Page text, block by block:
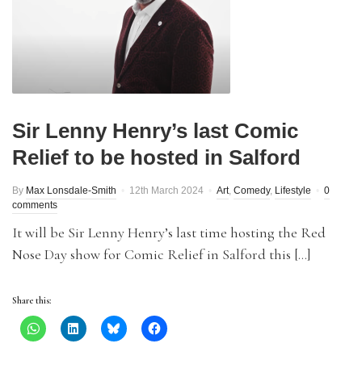
Sir Lenny Henry’s last Comic
Relief to be hosted in Salford
By Max Lonsdale-Smith 12th March 2024 Art, Comedy, Lifestyle
0
comments
It will be Sir Lenny Henry’s last time hosting the Red
Nose Day show for Comic Relief in Salford this […]
Share this: